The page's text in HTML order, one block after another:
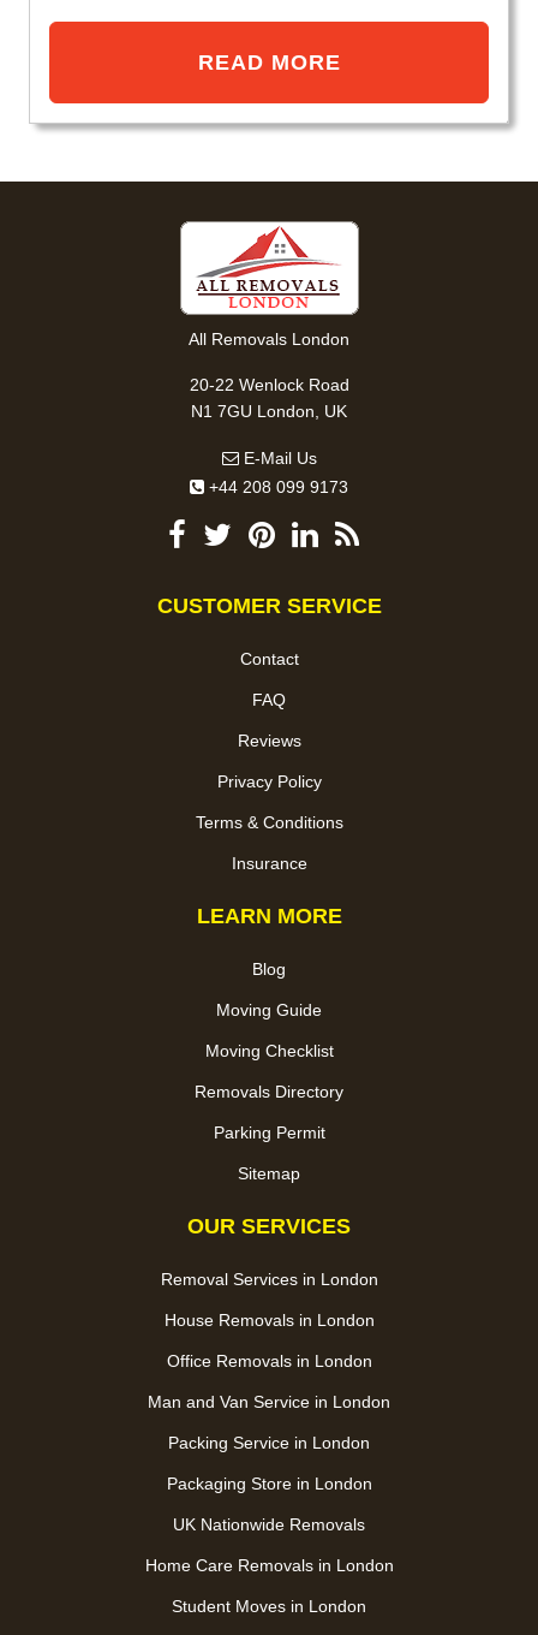
READ MORE
All Removals London
20-22 Wenlock Road
N1 7GU London, UK
E-Mail Us
+44 208 099 9173
CUSTOMER SERVICE
Contact
FAQ
Reviews
Privacy Policy
Terms & Conditions
Insurance
LEARN MORE
Blog
Moving Guide
Moving Checklist
Removals Directory
Parking Permit
Sitemap
OUR SERVICES
Removal Services in London
House Removals in London
Office Removals in London
Man and Van Service in London
Packing Service in London
Packaging Store in London
UK Nationwide Removals
Home Care Removals in London
Student Moves in London